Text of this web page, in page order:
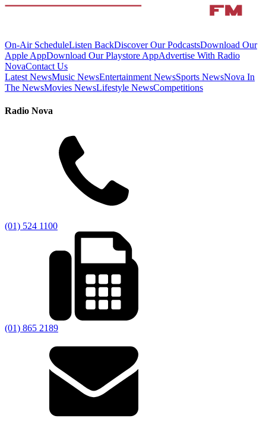
On-Air ScheduleListen BackDiscover Our PodcastsDownload Our
Apple AppDownload Our Playstore AppAdvertise With Radio
NovaContact Us
Latest NewsMusic NewsEntertainment NewsSports NewsNova In
The NewsMovies NewsLifestyle NewsCompetitions
Radio Nova
(01) 524 1100
(01) 865 2189